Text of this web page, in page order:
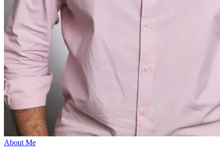
About Me